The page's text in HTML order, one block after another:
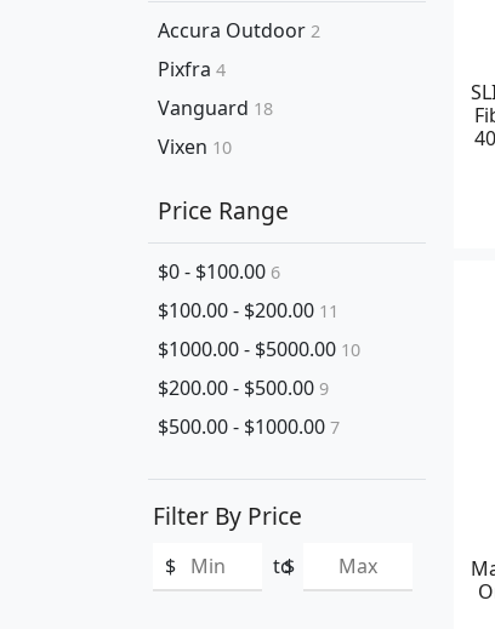
Accura Outdoor 2
Pixfra 4
Vanguard 18
Vixen 10
Price Range
$0 - $100.00 6
$100.00 - $200.00 11
$1000.00 - $5000.00 10
$200.00 - $500.00 9
$500.00 - $1000.00 7
Filter By Price
$ to
$